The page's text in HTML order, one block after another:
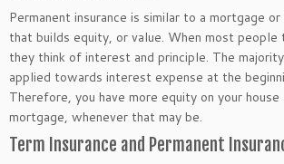
Permanent insurance is similar to a mortgage
that builds equity, or value. When most people
they think of interest and principle. The
applied towards interest expense at the
Therefore, you have more equity on your
mortgage, whenever that may be.
Term Insurance and Permanent